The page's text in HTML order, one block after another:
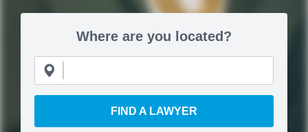
Where are you located?
FIND A LAWYER